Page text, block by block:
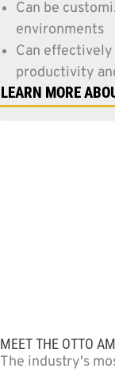
Can be
environments
Can effectively
productivity
LEARN MORE
MEET THE OTTO
The industry's